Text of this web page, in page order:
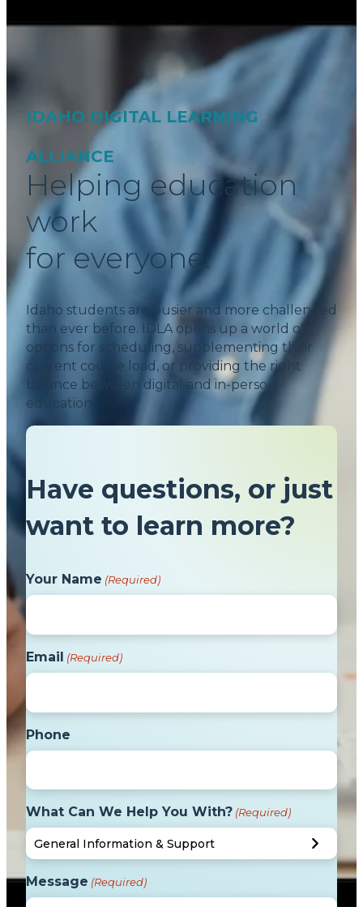
IDAHO DIGITAL LEARNING
ALLIANCE
Helping education
work
for everyone.
Idaho students are busier and more challenged
than ever before. IDLA opens up a world of
options for scheduling, supplementing their
current course load, or providing the right
balance between digital and in-person
education.
Have questions, or just
want to learn more?
Your Name (Required)
Email (Required)
Phone
What Can We Help You With? (Required)
Message (Required)